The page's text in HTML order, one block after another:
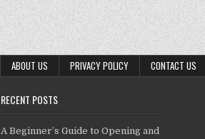
ABOUT US PRIVACY POLICY CONTACT US
RECENT POSTS
A Beginner’s Guide to Opening and